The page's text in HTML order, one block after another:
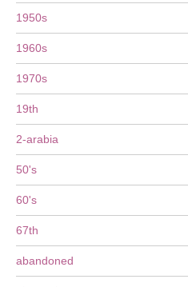
1950s
1960s
1970s
19th
2-arabia
50's
60's
67th
abandoned